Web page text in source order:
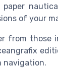
of your
from
navigation.